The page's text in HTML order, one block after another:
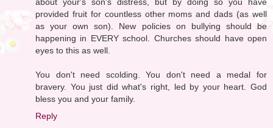
provided fruit for countless other moms and dads (as well
as your own son). New policies on bullying should be
happening in EVERY school. Churches should have open
eyes to this as well.
You don't need scolding. You don't need a medal for
bravery. You just did what's right, led by your heart. God
bless you and your family.
Reply